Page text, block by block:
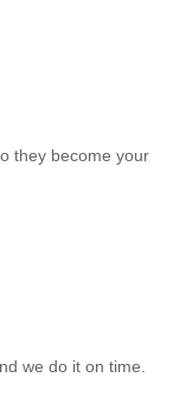
they become your
we do it on time.